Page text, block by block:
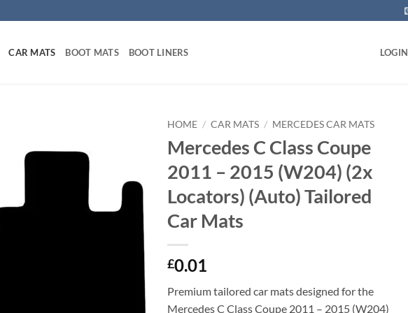
CAR MATS BOOT MATS BOOT LINERS LOGIN
HOME / CAR MATS / MERCEDES CAR MATS
Mercedes C Class Coupe
2011 – 2015 (W204) (2x
Locators) (Auto) Tailored
Car Mats
£0.01
Premium tailored car mats designed for the
Mercedes C Class Coupe 2011 – 2015 (W204)